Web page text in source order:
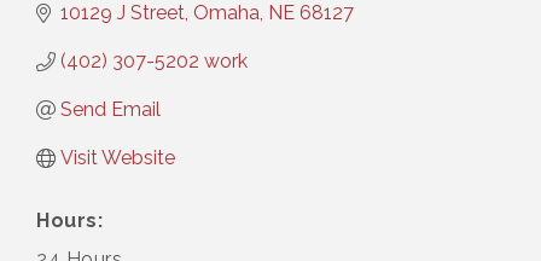
10129 J Street Omaha NE 68127
(402) 307-5202 work
Send Email
Visit Website
Hours: